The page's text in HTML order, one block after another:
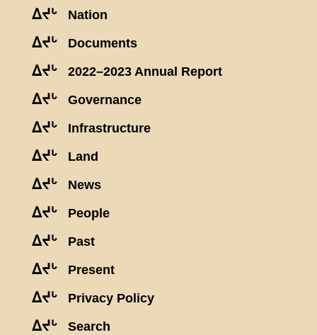
ᐃᔪᒡ Nation
ᐃᔪᒡ Documents
ᐃᔪᒡ 2022–2023 Annual Report
ᐃᔪᒡ Governance
ᐃᔪᒡ Infrastructure
ᐃᔪᒡ Land
ᐃᔪᒡ News
ᐃᔪᒡ People
ᐃᔪᒡ Past
ᐃᔪᒡ Present
ᐃᔪᒡ Privacy Policy
ᐃᔪᒡ Search